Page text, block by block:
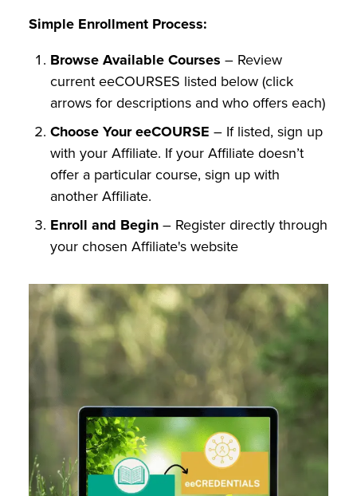
Simple Enrollment Process:
Browse Available Courses – Review
current eeCOURSES listed below (click
arrows for descriptions and who offers each)
Choose Your eeCOURSE – If listed, sign up
with your Affiliate. If your Affiliate doesn’t
offer a particular course, sign up with
another Affiliate.
Enroll and Begin– Register directly through
your chosen Affiliate's website